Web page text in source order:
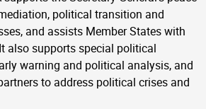
political transition and
and assists Member States with
also supports special political
warning and political analysis, and
to address political crises and